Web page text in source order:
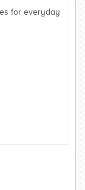
for everyday